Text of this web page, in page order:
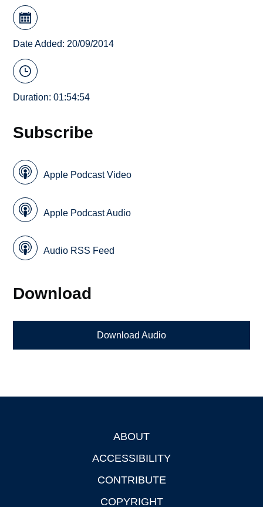
Date Added: 20/09/2014
Duration: 01:54:54
Subscribe
Apple Podcast Video
Apple Podcast Audio
Audio RSS Feed
Download
Download Audio
ABOUT
ACCESSIBILITY
CONTRIBUTE
COPYRIGHT